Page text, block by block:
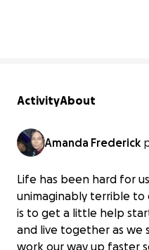
ActivityAbout
Amanda Frederick
Life has been hard for
unimaginably terrible to
is to get a little help
and live together as we
work our way up faster